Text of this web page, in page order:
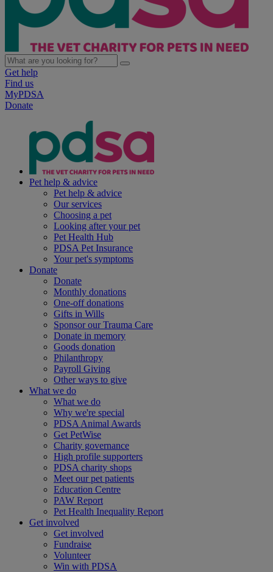
Get help
Find us
MyPDSA
Donate
Pet help & advice
Pet help & advice
Our services
Choosing a pet
Looking after your pet
Pet Health Hub
PDSA Pet Insurance
Your pet's symptoms
Donate
Donate
Monthly donations
One-off donations
Gifts in Wills
Sponsor our Trauma Care
Donate in memory
Goods donation
Philanthropy
Payroll Giving
Other ways to give
What we do
What we do
Why we're special
PDSA Animal Awards
Get PetWise
Charity governance
High profile supporters
PDSA charity shops
Meet our pet patients
Education Centre
PAW Report
Pet Health Inequality Report
Get involved
Get involved
Fundraise
Volunteer
Win with PDSA